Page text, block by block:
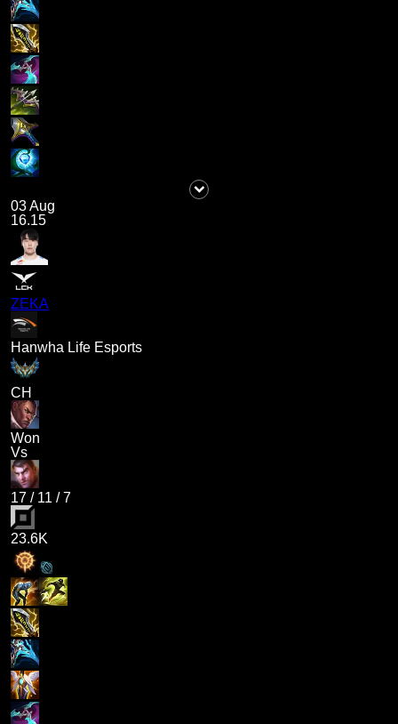
03 Aug
16.15
ZEKA
Hanwha Life Esports
CH
Won
Vs
17 / 11 /7
23.6K